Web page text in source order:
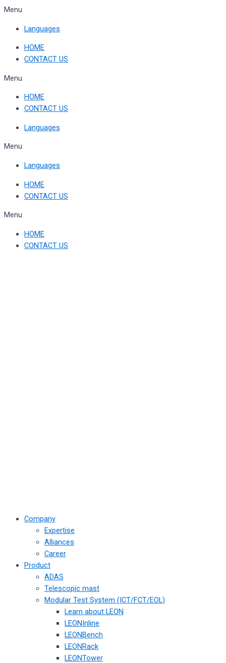
Skip
content
Menu
Languages
HOME
CONTACT US
Menu
HOME
CONTACT US
Languages
Menu
Languages
HOME
CONTACT US
Menu
HOME
CONTACT US
Company
Expertise
Alliances
Career
Product
ADAS
Telescopic mast
Modular Test System (ICT/FCT/EOL)
Learn about LEON
LEONInline
LEONBench
LEONRack
LEONTower